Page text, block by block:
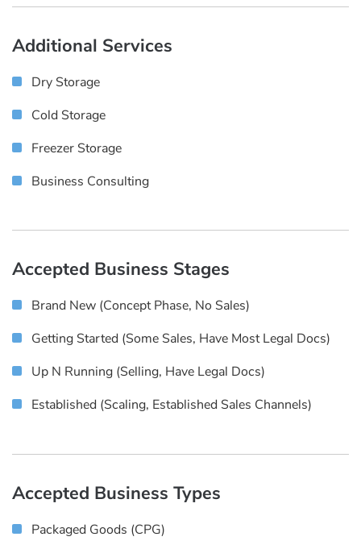
Additional Services
Dry Storage
Cold Storage
Freezer Storage
Business Consulting
Accepted Business Stages
Brand New (concept Phase, No Sales)
Getting Started (some Sales, Have Most Legal Docs)
Up N Running (selling, Have Legal Docs)
Established (scaling, Established Sales Channels)
Accepted Business Types
Packaged Goods (CPG)